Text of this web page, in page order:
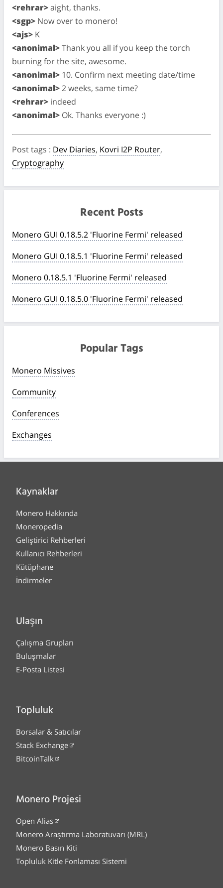
<rehrar>aight, thanks.
<sgp> Now over to monero!
<ajs> K
<anonimal>Thank you all if you keep the torch
burning for the site, awesome.
<anonimal> 10. Confirm next meeting date/time
<anonimal>2 weeks, same time?
<rehrar> indeed
<anonimal> Ok. Thanks everyone :)
Post tags : Dev Diaries, Kovri I2P Router,
Cryptography
Recent Posts
Monero GUI 0.18.5.2 'Fluorine Fermi' released
Monero GUI 0.18.5.1 'Fluorine Fermi' released
Monero 0.18.5.1 'Fluorine Fermi' released
Monero GUI 0.18.5.0 'Fluorine Fermi' released
Popular Tags
Monero Missives
Community
Conferences
Exchanges
Kaynaklar
Monero Hakkında
Moneropedia
Geliştirici Rehberleri
Kullanıcı Rehberleri
Kütüphane
İndirmeler
Ulaşın
Çalışma Grupları
Buluşmalar
E-Posta Listesi
Topluluk
Borsalar & Satıcılar
Stack Exchange
BitcoinTalk
Monero Projesi
Open Alias
Monero Araştırma Laboratuvarı (MRL)
Monero Basın Kiti
Topluluk Kitle Fonlaması Sistemi